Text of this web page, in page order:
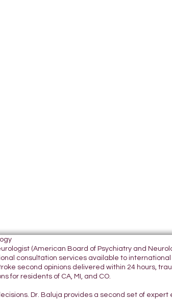
(American Board of Psychiatry and
consultation services available to
second opinions delivered within 24 hours,
for residents of CA, MI, and CO.
Dr. Baluja provides a second set of